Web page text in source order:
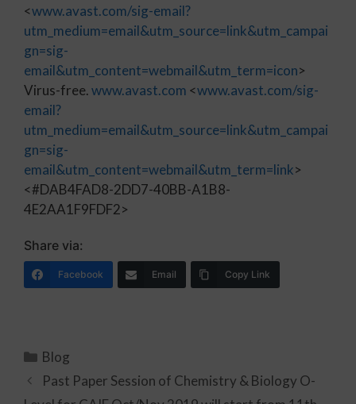
<www.avast.com/sig-email?
utm_medium=email&utm_source=link&utm_campai
gn=sig-
email&utm_content=webmail&utm_term=icon>
Virus-free.www.avast.com <www.avast.com/sig-
email?
utm_medium=email&utm_source=link&utm_campai
gn=sig-
email&utm_content=webmail&utm_term=link>
<#DAB4FAD8-2DD7-40BB-A1B8-
4E2AA1F9FDF2>
Share via:
Facebook Email Copy Link
Blog
Past Paper Session of Chemistry & Biology O-